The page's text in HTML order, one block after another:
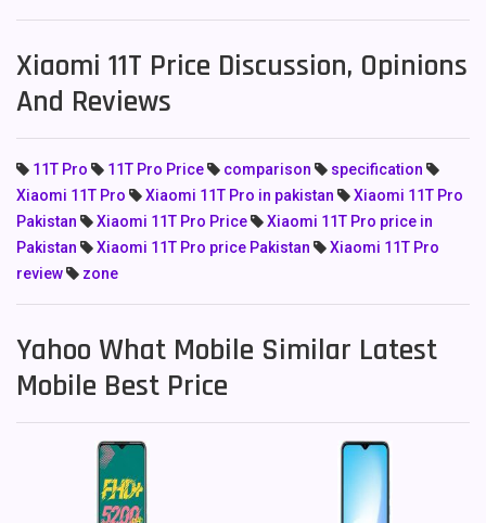
Xiaomi 11T Price Discussion, Opinions
And Reviews
11T Pro 11T Pro Price comparison
specification
Xiaomi 11T Pro
Xiaomi 11T Pro in pakistan
Xiaomi 11T Pro
Pakistan
Xiaomi 11T Pro Price
Xiaomi 11T Pro price in
Pakistan
Xiaomi 11T Pro price Pakistan
Xiaomi 11T Pro
review
zone
Yahoo What Mobile Similar Latest
Mobile Best Price